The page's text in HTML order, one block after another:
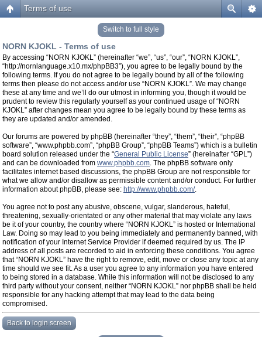
Terms of use
Switch to full style
NORN KJOKL - Terms of use
By accessing “NORN KJOKL” (hereinafter “we”, “us”, “our”, “NORN KJOKL”,
“http://nornlanguage.x10.mx/phpBB3”), you agree to be legally bound by the
following terms. If you do not agree to be legally bound by all of the following
terms then please do not access and/or use “NORN KJOKL”. We may change
these at any time and we’ll do our utmost in informing you, though it would be
prudent to review this regularly yourself as your continued usage of “NORN
KJOKL” after changes mean you agree to be legally bound by these terms as
they are updated and/or amended.
Our forums are powered by phpBB (hereinafter “they”, “them”, “their”, “phpBB
software”, “www.phpbb.com”, “phpBB Group”, “phpBB Teams”) which is a bulletin
board solution released under the “General Public License” (hereinafter “GPL”)
and can be downloaded from www.phpbb.com. The phpBB software only
facilitates internet based discussions, the phpBB Group are not responsible for
what we allow and/or disallow as permissible content and/or conduct. For further
information about phpBB, please see: http://www.phpbb.com/.
You agree not to post any abusive, obscene, vulgar, slanderous, hateful,
threatening, sexually-orientated or any other material that may violate any laws
be it of your country, the country where “NORN KJOKL” is hosted or International
Law. Doing so may lead to you being immediately and permanently banned, with
notification of your Internet Service Provider if deemed required by us. The IP
address of all posts are recorded to aid in enforcing these conditions. You agree
that “NORN KJOKL” have the right to remove, edit, move or close any topic at any
time should we see fit. As a user you agree to any information you have entered
to being stored in a database. While this information will not be disclosed to any
third party without your consent, neither “NORN KJOKL” nor phpBB shall be held
responsible for any hacking attempt that may lead to the data being
compromised.
Back to login screen